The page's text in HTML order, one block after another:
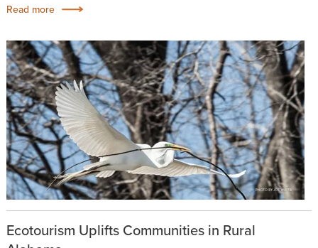
Read more
Ecotourism Uplifts Communities in Rural